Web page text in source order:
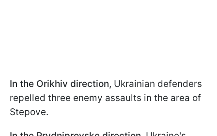
In the Orikhiv direction, Ukrainian defenders
repelled three enemy assaults in the area of
Stepove.